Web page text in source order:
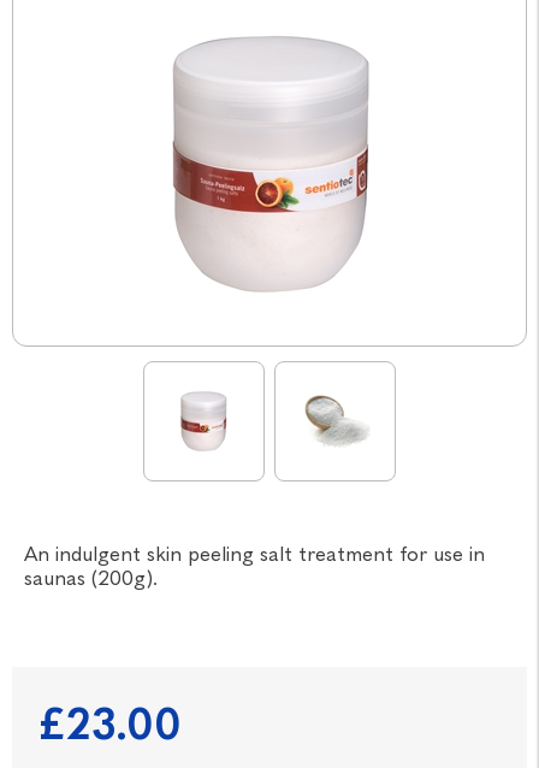
An indulgent skin peeling salt treatment for use in
saunas (200g).
£23.00